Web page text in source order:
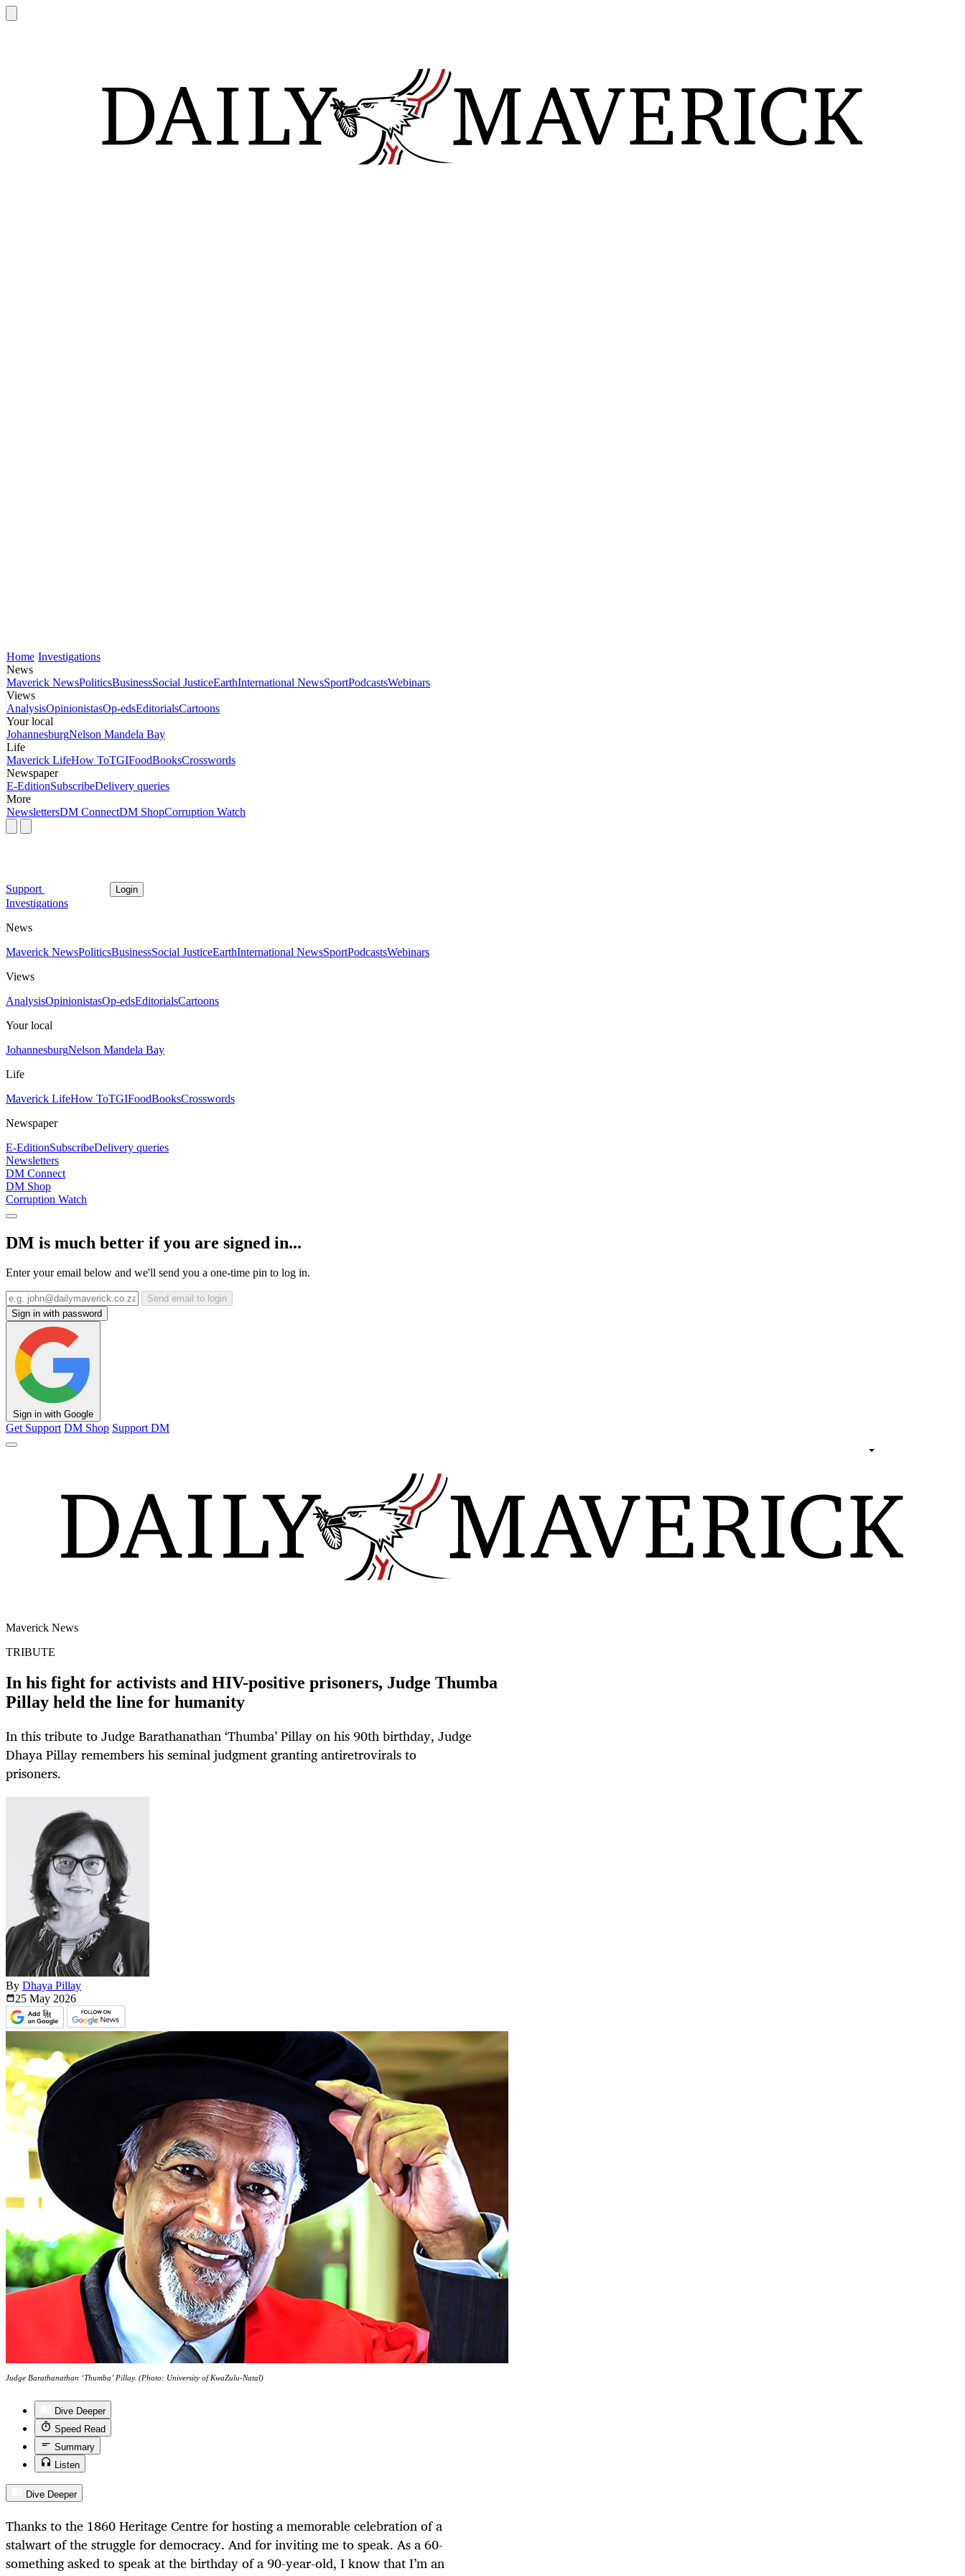
Home Investigations
News
Maverick NewsPoliticsBusinessSocial JusticeEarthInternational NewsSportPodcastsWebinars
Views
AnalysisOpinionistasOp-edsEditorialsCartoons
Your local
JohannesburgNelson Mandela Bay
Life
Maverick LifeHow ToTGIFoodBooksCrosswords
Newspaper
E-EditionSubscribeDelivery queries
More
NewslettersDM ConnectDM ShopCorruption Watch
Support Login
Investigations
News
Maverick NewsPoliticsBusinessSocial JusticeEarthInternational NewsSportPodcastsWebinars
Views
AnalysisOpinionistasOp-edsEditorialsCartoons
Your local
JohannesburgNelson Mandela Bay
Life
Maverick LifeHow ToTGIFoodBooksCrosswords
Newspaper
E-EditionSubscribeDelivery queries
Newsletters
DM Connect
DM Shop
Corruption Watch
DM is much better if you are signed in...
Enter your email below and we'll send you a one-time pin to log in.
Send email to login
Sign in with password
Sign in with Google
Get Support DM Shop Support DM
Maverick News
TRIBUTE
In his fight for activists and HIV-positive prisoners, Judge Thumba
Pillay held the line for humanity
In this tribute to Judge Barathanathan ‘Thumba’ Pillay on his 90th birthday, Judge
Dhaya Pillay remembers his seminal judgment granting antiretrovirals to
prisoners.
By Dhaya Pillay
25 May 2026
Judge Barathanathan ‘Thumba’ Pillay. (Photo: University of KwaZulu-Natal)
Dive Deeper
Speed Read
Summary
Listen
Dive Deeper
Thanks to the 1860 Heritage Centre for hosting a memorable celebration of a
stalwart of the struggle for democracy. And for inviting me to speak. As a 60-
something asked to speak at the birthday of a 90-year-old, I know that I’m an